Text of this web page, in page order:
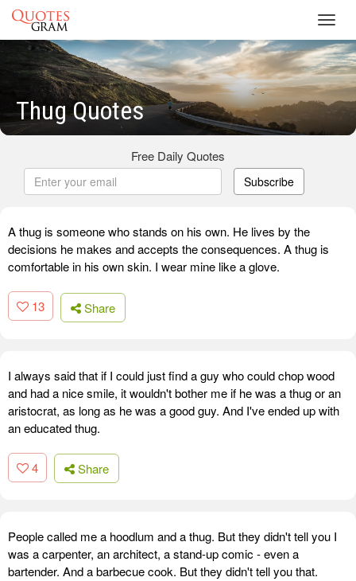
Thug Quotes
Free Daily Quotes
Subscribe
A thug is someone who stands on his own. He lives by the
decisions he makes and accepts the consequences. A thug is
comfortable in his own skin. I wear mine like a glove.
13 Share
I always said that if I could just find a guy who could chop wood
and had a nice smile, it wouldn't bother me if he was a thug or an
aristocrat, as long as he was a good guy. And I've ended up with
an educated thug.
4 Share
People called me a hoodlum and a thug. But they didn't tell you I
was a carpenter, an architect, a stand-up comic - even a
bartender. And a barbecue cook. But they didn't tell you that.